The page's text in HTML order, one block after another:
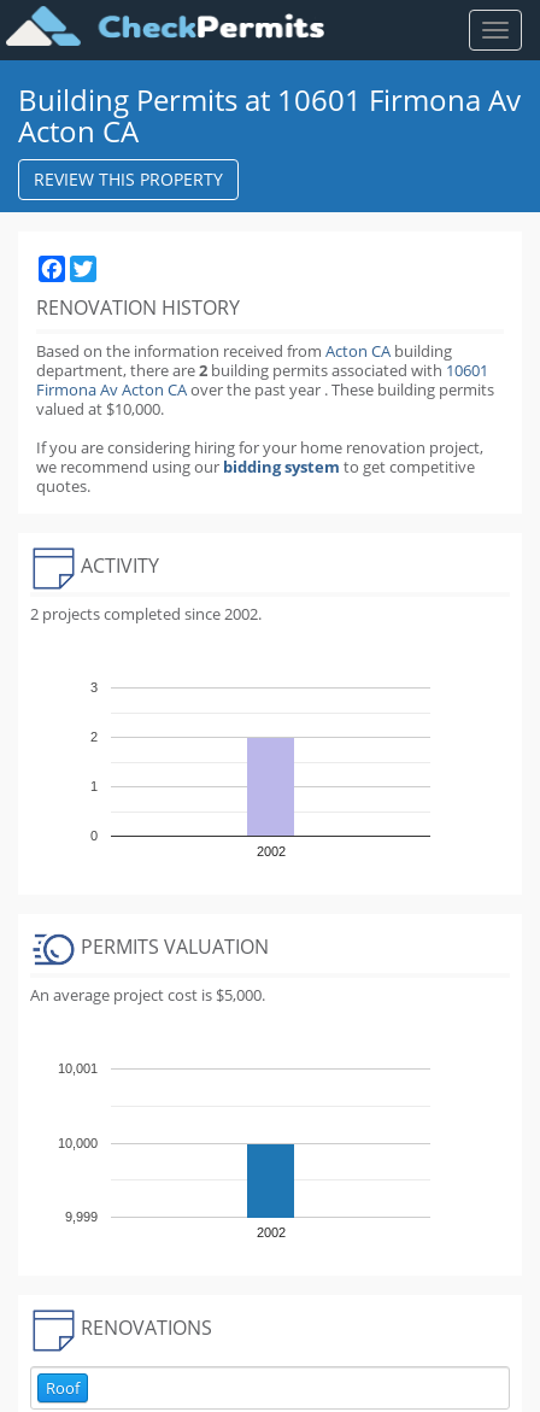
Toggle
Building Permits at 10601 Firmona Av
Acton CA
REVIEW THIS PROPERTY
Facebook
RENOVATION HISTORY
Based on the information received from Acton CA building
department,there are2 building permitsassociated with 10601
Firmona Av Acton CAover the pastyear .These building permits
valued at $10,000.
If you are considering hiring for your home renovation project,
we recommend using our bidding system to get competitive
quotes.
ACTIVITY
2 projects completed since 2002.
2002
0
1
2
3
PERMITS VALUATION
An average project cost is $5,000.
2002
9,999
10,000
10,001
RENOVATIONS
Roof